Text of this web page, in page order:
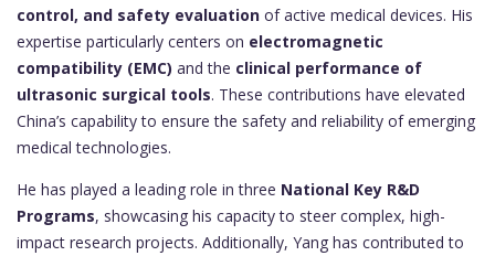
control, and safety evaluation of active medical devices. His
expertise particularly centers on electromagnetic
compatibility (EMC) and the clinical performance of
ultrasonic surgical tools. These contributions have elevated
China’s capability to ensure the safety and reliability of emerging
medical technologies.
He has played a leading role in three National Key R&D
Programs, showcasing his capacity to steer complex, high-
impact research projects. Additionally, Yang has contributed to